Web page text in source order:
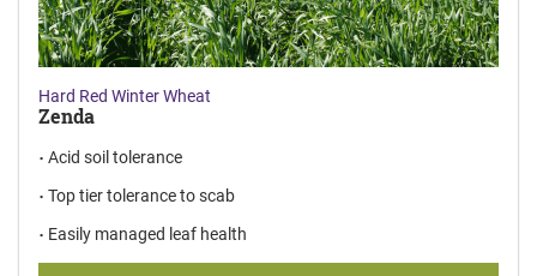
Hard Red Winter Wheat
Zenda
Acid soil tolerance
Top tier tolerance to scab
Easily managed leaf health